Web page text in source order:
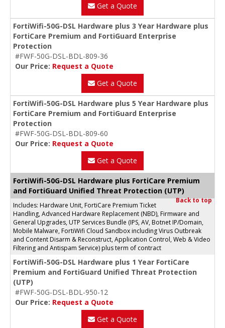
Get a Quote
FortiWifi-50G-DSL Hardware plus 3 Year Hardware plus
FortiCare Premium and FortiGuard Enterprise
Protection
#FWF-50G-DSL-BDL-809-36
Our Price: Request a Quote
Get a Quote
FortiWifi-50G-DSL Hardware plus 5 Year Hardware plus
FortiCare Premium and FortiGuard Enterprise
Protection
#FWF-50G-DSL-BDL-809-60
Our Price: Request a Quote
Get a Quote
FortiWifi-50G-DSL Hardware plus FortiCare Premium
and FortiGuard Unified Threat Protection (UTP)
Back to top
Includes: Hardware Unit, FortiCare Premium Ticket
Handling, Advanced Hardware Replacement (NBD), Firmware and
General Upgrades, UTP Services Bundle (IPS, AV, Botnet IP/Domain,
Mobile Malware, FortiWifi Cloud Sandbox including Virus Outbreak
and Content Disarm & Reconstruct, Application Control, Web & Video
Filtering and Antispam Service) plus term of contract
FortiWifi-50G-DSL Hardware plus 1 Year FortiCare
Premium and FortiGuard Unified Threat Protection
(UTP)
#FWF-50G-DSL-BDL-950-12
Our Price: Request a Quote
Get a Quote